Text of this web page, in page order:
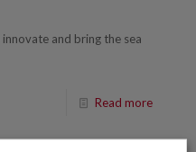
and bring the sea
Read more